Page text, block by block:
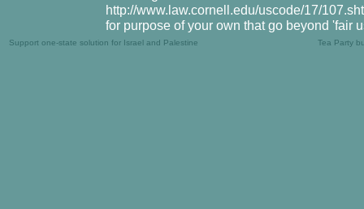
http://www.law.cornell.edu/uscode/17/
for purpose of your own that go beyond 'fair
Support one-state solution for Israel and Palestine Tea Party